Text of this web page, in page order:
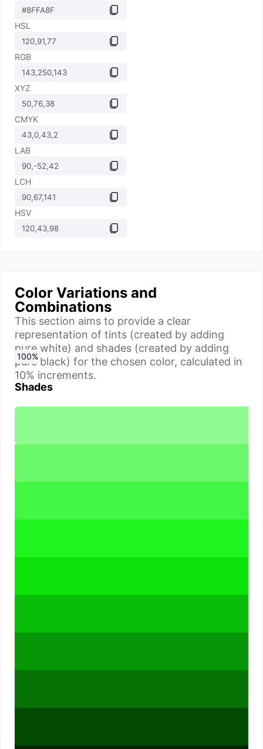
HSL
RGB
XYZ
CMYK
LAB
LCH
HSV
Color Variations and
Combinations
This section aims to provide a clear
representation of tints (created by adding
pure white) and shades (created by adding
pure black) for the chosen color, calculated in
10% increments.
Shades
0%
10%
20%
30%
40%
50%
60%
70%
80%
90%
100%